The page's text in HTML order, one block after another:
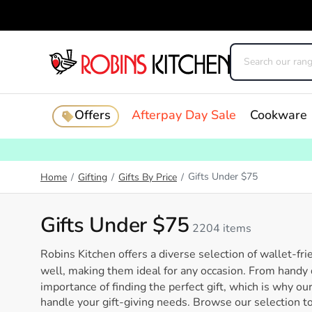
Offers Afterpay Day Sale Cookware
Home / Gifting / Gifts By Price / Gifts Under $75
Gifts Under $75 2204 items
Robins Kitchen offers a diverse selection of wallet-
well, making them ideal for any occasion. From handy
importance of finding the perfect gift, which is why
handle your gift-giving needs. Browse our selection